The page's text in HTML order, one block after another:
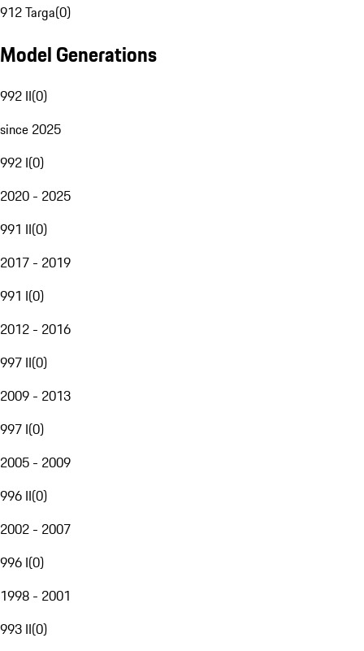
912 Targa(0)
Model Generations
992 II(0)
since 2025
992 I(0)
2020 - 2025
991 II(0)
2017 - 2019
991 I(0)
2012 - 2016
997 II(0)
2009 - 2013
997 I(0)
2005 - 2009
996 II(0)
2002 - 2007
996 I(0)
1998 - 2001
993 II(0)